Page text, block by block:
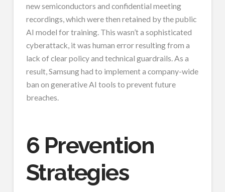
new semiconductors and confidential meeting
recordings, which were then retained by the public
AI model for training. This wasn’t a sophisticated
cyberattack, it was human error resulting from a
lack of clear policy and technical guardrails. As a
result, Samsung had to implement a company-wide
ban on generative AI tools to prevent future
breaches.
6 Prevention
Strategies